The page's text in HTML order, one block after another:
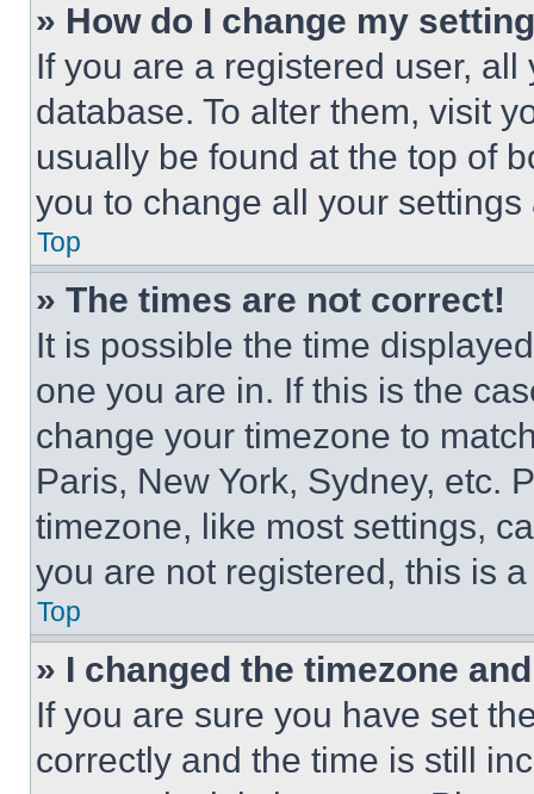
» How do I change my
If you are a registered user,
database. To alter them, visit
usually be found at the top of
you to change all your
Top
» The times are not correct!
It is possible the time
one you are in. If this is the
change your timezone to
Paris, New York, Sydney, etc.
timezone, like most settings,
you are not registered, this is
Top
» I changed the timezone
If you are sure you have set
correctly and the time is still